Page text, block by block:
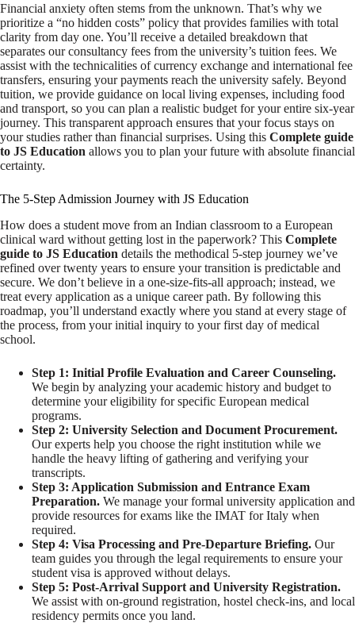
Financial anxiety often stems from the unknown. That’s why we
prioritize a “no hidden costs” policy that provides families with total
clarity from day one. You’ll receive a detailed breakdown that
separates our consultancy fees from the university’s tuition fees. We
assist with the technicalities of currency exchange and international fee
transfers, ensuring your payments reach the university safely. Beyond
tuition, we provide guidance on local living expenses, including food
and transport, so you can plan a realistic budget for your entire six-year
journey. This transparent approach ensures that your focus stays on
your studies rather than financial surprises. Using this Complete guide
to JS Education allows you to plan your future with absolute financial
certainty.
The 5-Step Admission Journey with JS Education
How does a student move from an Indian classroom to a European
clinical ward without getting lost in the paperwork? This Complete
guide to JS Education details the methodical 5-step journey we’ve
refined over twenty years to ensure your transition is predictable and
secure. We don’t believe in a one-size-fits-all approach; instead, we
treat every application as a unique career path. By following this
roadmap, you’ll understand exactly where you stand at every stage of
the process, from your initial inquiry to your first day of medical
school.
Step 1: Initial Profile Evaluation and Career Counseling.
We begin by analyzing your academic history and budget to
determine your eligibility for specific European medical
programs.
Step 2: University Selection and Document Procurement.
Our experts help you choose the right institution while we
handle the heavy lifting of gathering and verifying your
transcripts.
Step 3: Application Submission and Entrance Exam
Preparation. We manage your formal university application and
provide resources for exams like the IMAT for Italy when
required.
Step 4: Visa Processing and Pre-Departure Briefing. Our
team guides you through the legal requirements to ensure your
student visa is approved without delays.
Step 5: Post-Arrival Support and University Registration.
We assist with on-ground registration, hostel check-ins, and local
residency permits once you land.